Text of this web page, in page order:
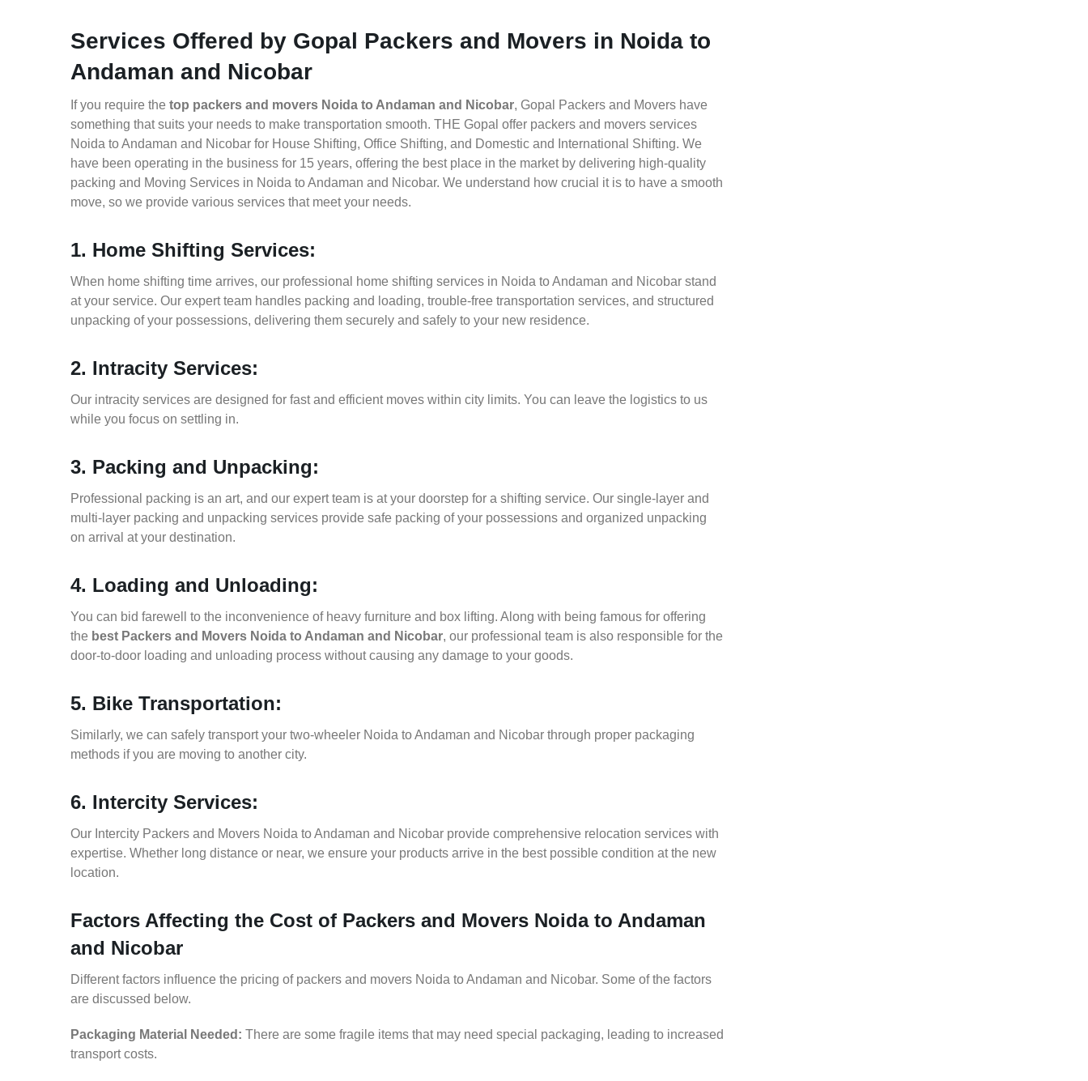
Services Offered by Gopal Packers and Movers in Noida to
Andaman and Nicobar
If you require the top packers and movers Noida to Andaman and Nicobar, Gopal Packers and Movers have
something that suits your needs to make transportation smooth. THE Gopal offer packers and movers services
Noida to Andaman and Nicobar for House Shifting, Office Shifting, and Domestic and International Shifting. We
have been operating in the business for 15 years, offering the best place in the market by delivering high-quality
packing and Moving Services in Noida to Andaman and Nicobar. We understand how crucial it is to have a smooth
move, so we provide various services that meet your needs.
1. Home Shifting Services:
When home shifting time arrives, our professional home shifting services in Noida to Andaman and Nicobar stand
at your service. Our expert team handles packing and loading, trouble-free transportation services, and structured
unpacking of your possessions, delivering them securely and safely to your new residence.
2. Intracity Services:
Our intracity services are designed for fast and efficient moves within city limits. You can leave the logistics to us
while you focus on settling in.
3. Packing and Unpacking:
Professional packing is an art, and our expert team is at your doorstep for a shifting service. Our single-layer and
multi-layer packing and unpacking services provide safe packing of your possessions and organized unpacking
on arrival at your destination.
4. Loading and Unloading:
You can bid farewell to the inconvenience of heavy furniture and box lifting. Along with being famous for offering
the best Packers and Movers Noida to Andaman and Nicobar, our professional team is also responsible for the
door-to-door loading and unloading process without causing any damage to your goods.
5. Bike Transportation:
Similarly, we can safely transport your two-wheeler Noida to Andaman and Nicobar through proper packaging
methods if you are moving to another city.
6. Intercity Services:
Our Intercity Packers and Movers Noida to Andaman and Nicobar provide comprehensive relocation services with
expertise. Whether long distance or near, we ensure your products arrive in the best possible condition at the new
location.
Factors Affecting the Cost of Packers and Movers Noida to Andaman
and Nicobar
Different factors influence the pricing of packers and movers Noida to Andaman and Nicobar. Some of the factors
are discussed below.
Packaging Material Needed: There are some fragile items that may need special packaging, leading to increased
transport costs.